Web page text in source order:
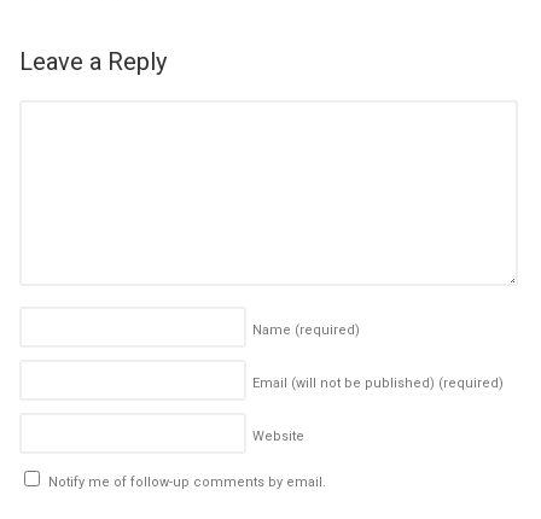
Leave a Reply
Name (required)
Email (will not be published) (required)
Website
Notify me of follow-up comments by email.